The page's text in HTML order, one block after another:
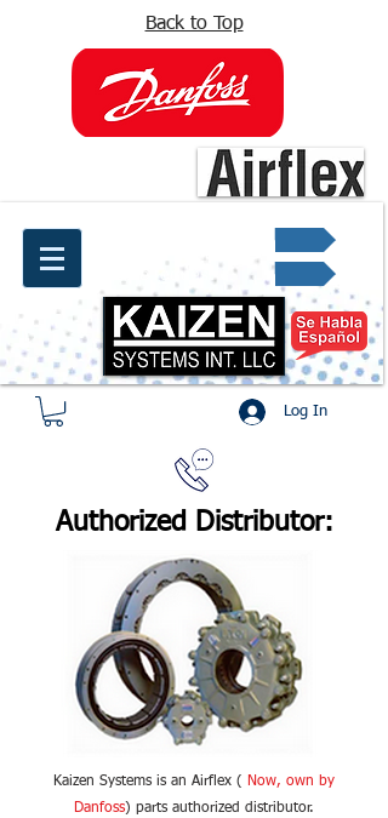
Back to Top
Quote request ✔
Log In
Authorized Distributor:
Kaizen Systems is an Airflex (
Now, own by
Danfoss) parts authorized distributor.